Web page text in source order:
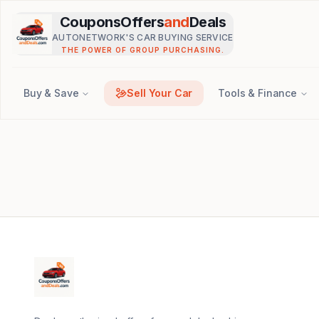
CouponsOffersandDeals
AUTONETWORK'S CAR BUYING SERVICE
THE POWER OF GROUP PURCHASING.
Buy & Save Sell Your Car Tools & Finance